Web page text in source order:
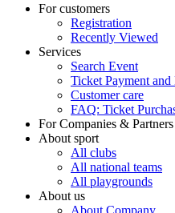
For customers
Registration
Recently Viewed
Services
Search Event
Ticket Payment
Customer care
FAQ: Ticket
For Companies & Partners
About sport
All clubs
All national teams
All playgrounds
About us
About Company